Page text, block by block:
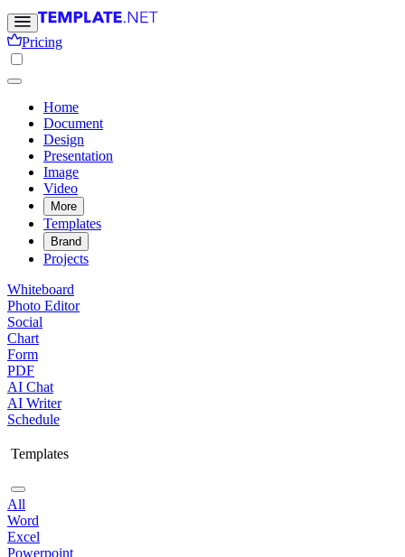
Pricing
Home
Document
Design
Presentation
Image
Video
More
Templates
Brand
Projects
Whiteboard
Photo Editor
Social
Chart
Form
PDF
AI Chat
AI Writer
Schedule
Templates
All
Word
Excel
Powerpoint